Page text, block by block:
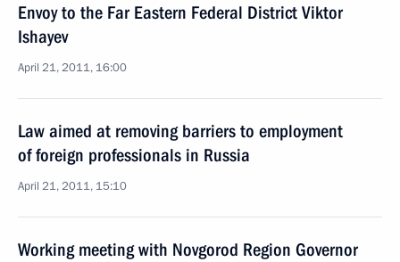
Envoy to the Far Eastern Federal District Viktor
Ishayev
April 21, 2011, 16:00
Law aimed at removing barriers to employment
of foreign professionals in Russia
April 21, 2011, 15:10
Working meeting with Novgorod Region Governor